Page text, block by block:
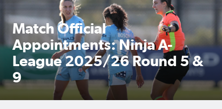
Match Official
Appointments: Ninja A-
League 2025/26 Round 5 &
9